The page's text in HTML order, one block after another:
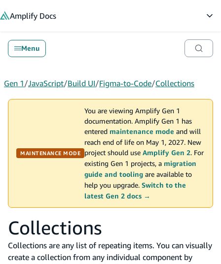
Amplify Docs
Menu
Gen 1/JavaScript/Build UI/Figma-to-Code/Collections
MAINTENANCE MODE
You are viewing Amplify Gen 1
documentation. Amplify Gen 1 has
entered maintenance mode and will
reach end of life on May 1, 2027. New
project should use Amplify Gen 2. For
existing Gen 1 projects, a migration
guide and tooling are available to
help you upgrade. Switch to the
latest Gen 2 docs →
Collections
Collections are any list of repeating items. You can visually
create a collection from any individual component by